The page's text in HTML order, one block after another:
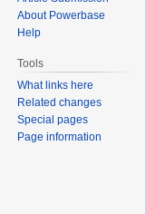
About Powerbase
Help
Tools
What links here
Related changes
Special pages
Page information